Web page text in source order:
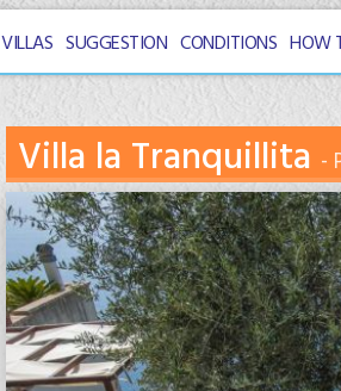
VILLAS SUGGESTION CONDITIONS HOW
Villa la Tranquillita